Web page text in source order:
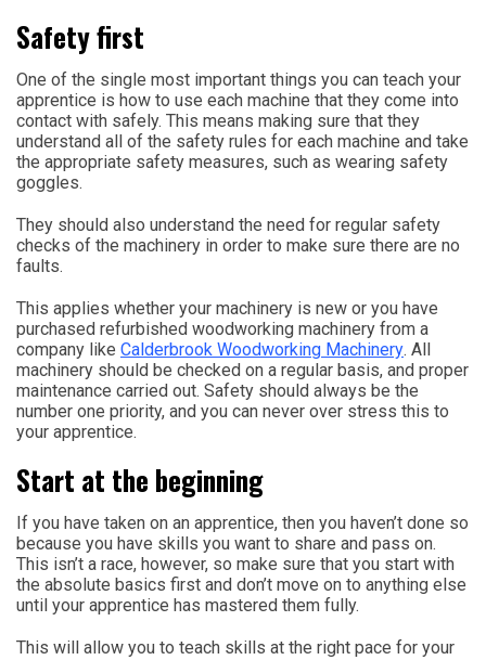
Safety first
One of the single most important things you can teach your
apprentice is how to use each machine that they come into
contact with safely. This means making sure that they
understand all of the safety rules for each machine and take
the appropriate safety measures, such as wearing safety
goggles.
They should also understand the need for regular safety
checks of the machinery in order to make sure there are no
faults.
This applies whether your machinery is new or you have
purchased refurbished woodworking machinery from a
company like Calderbrook Woodworking Machinery. All
machinery should be checked on a regular basis, and proper
maintenance carried out. Safety should always be the
number one priority, and you can never over stress this to
your apprentice.
Start at the beginning
If you have taken on an apprentice, then you haven’t done so
because you have skills you want to share and pass on.
This isn’t a race, however, so make sure that you start with
the absolute basics first and don’t move on to anything else
until your apprentice has mastered them fully.
This will allow you to teach skills at the right pace for your